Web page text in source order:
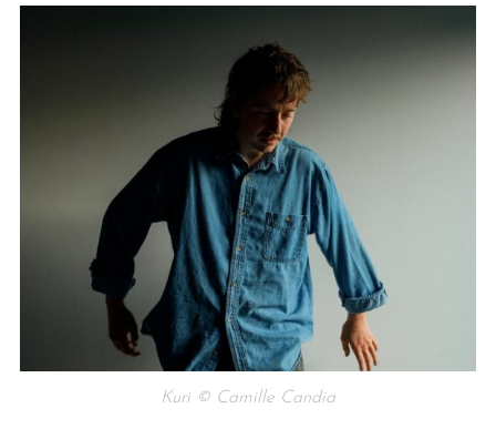
Kuri © Camille Candia
o